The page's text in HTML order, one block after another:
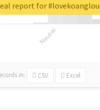
in: CSV Excel
report for